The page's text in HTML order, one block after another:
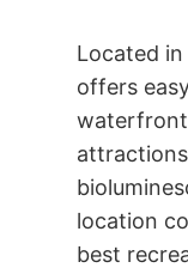
Located in
offers
waterfront
location
best